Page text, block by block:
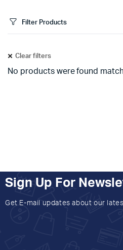
Filter Products
Clear filters
No products were found
Sign Up For
Get E-mail updates about our